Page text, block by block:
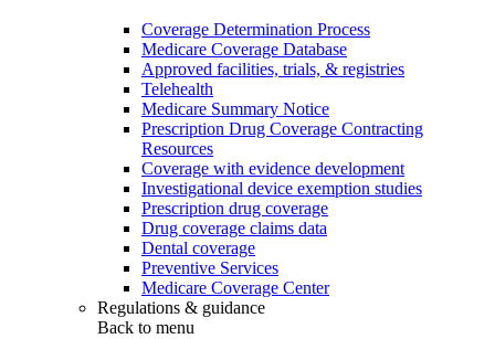
Coverage Determination Process
Medicare Coverage Database
Approved facilities, trials, & registries
Telehealth
Medicare Summary Notice
Prescription Drug Coverage Contracting
Resources
Coverage with evidence development
Investigational device exemption studies
Prescription drug coverage
Drug coverage claims data
Dental coverage
Preventive Services
Medicare Coverage Center
Regulations & guidance
Back to menu